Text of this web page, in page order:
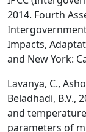
2014. Fourth
Impacts,
and New York:
Lavanya, C.,
Beladhadi, B.V.,
and
parameters of